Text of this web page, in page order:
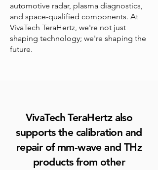
automotive radar, plasma diagnostics,
and space-qualified components. At
VivaTech TeraHertz, we're not just
shaping technology; we're shaping the
future.
VivaTech TeraHertz also
supports the calibration and
repair of mm-wave and THz
products from other